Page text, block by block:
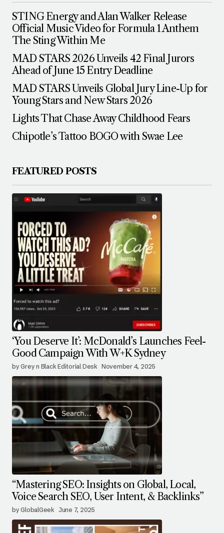
STING Energy and Alan Walker Release
Official Music Video for Formula 1 Anthem
The Sting Within Me
MAD STARS 2026 Unveils 42 Final Jurors
Ahead of June 15 Entry Deadline
MAD STARS Unveils Global Jury Line-Up for
Young Stars and New Stars 2026
Lights That Chase Away Childhood Fears
Chipotle’s Tattoo BOGO with Swae Lee
FEATURED POSTS
‘You Deserve It’: McDonald’s Launches Feel-
Good Campaign With W+K Sydney
by Grey n Black Editorial Desk November 4, 2025
“Mastering SEO: Insights on Global, Local,
Voice Search SEO, User Intent, & Backlinks”
by GlobalGeek June 7, 2025